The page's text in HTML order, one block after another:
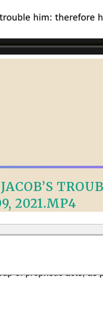
2021.MP4